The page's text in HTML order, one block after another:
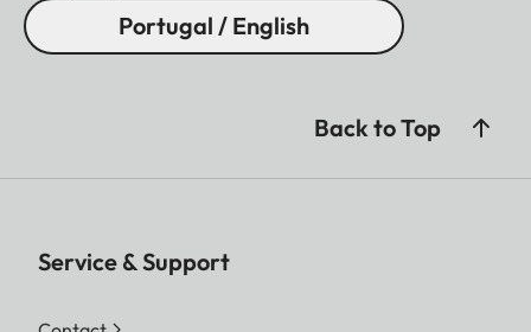
Portugal / English
Back to Top
Service & Support